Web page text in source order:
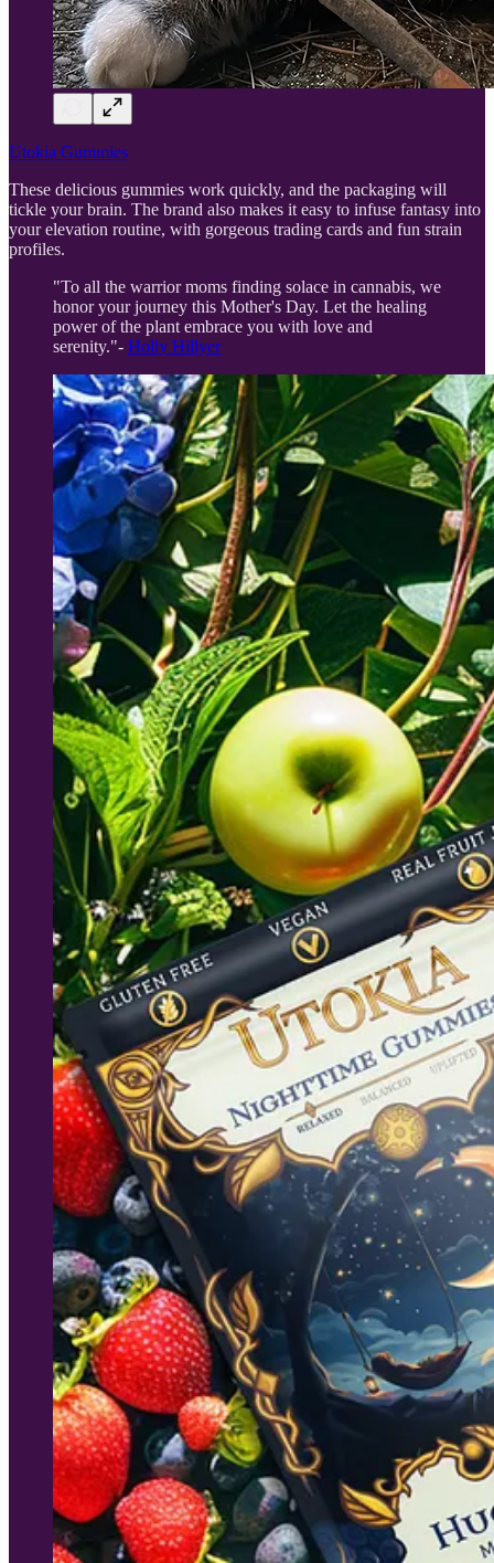
Utokia Gummies
These delicious gummies work quickly, and the packaging will
tickle your brain. The brand also makes it easy to infuse fantasy into
your elevation routine, with gorgeous trading cards and fun strain
profiles.
"To all the warrior moms finding solace in cannabis, we
honor your journey this Mother's Day. Let the healing
power of the plant embrace you with love and
serenity."- Holly Hillyer